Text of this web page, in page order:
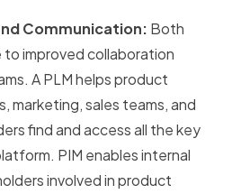
Communication: Both
improved collaboration
A PLM helps product
marketing, sales teams, and
find and access all the key
PIM enables internal
involved in product